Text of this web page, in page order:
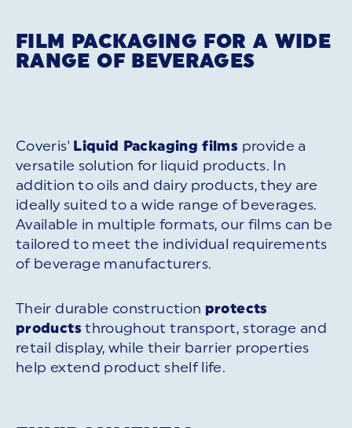
FILM PACKAGING FOR A WIDE
RANGE OF BEVERAGES
Coveris' Liquid Packaging films provide a
versatile solution for liquid products. In
addition to oils and dairy products, they are
ideally suited to a wide range of beverages.
Available in multiple formats, our films can be
tailored to meet the individual requirements
of beverage manufacturers.
Their durable construction protects
products throughout transport, storage and
retail display, while their barrier properties
help extend product shelf life.